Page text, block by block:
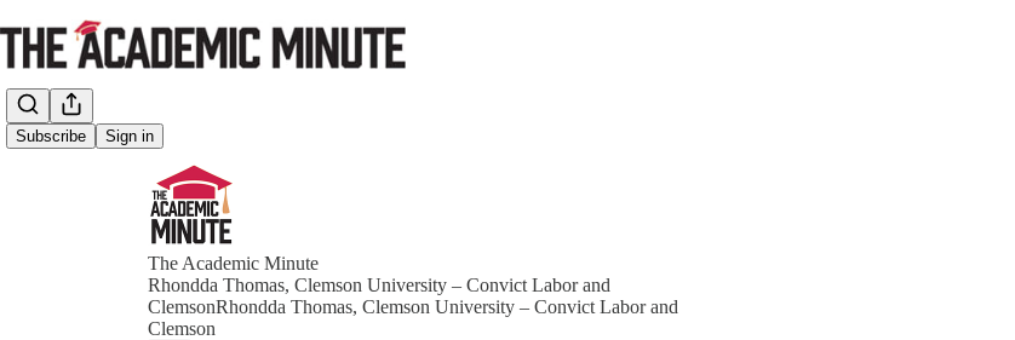
Subscribe Sign in
The Academic Minute
Rhondda Thomas, Clemson University – Convict Labor and
ClemsonRhondda Thomas, Clemson University – Convict Labor and
Clemson